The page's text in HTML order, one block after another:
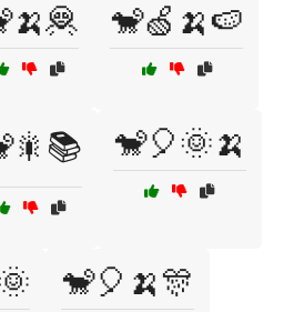
🐒🍏🍌🍉
🐒🎈🌞🍌
🐒🎈🍌🎊